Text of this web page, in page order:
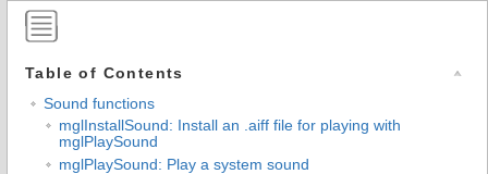
Table of Contents
Sound functions
mglInstallSound: Install an .aiff file for playing with
mglPlaySound
mglPlaySound: Play a system sound